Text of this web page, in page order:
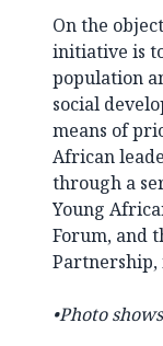
On the
initiative is
population
social
means of
African
through a
Young
Forum, and
Partnership,
•Photo